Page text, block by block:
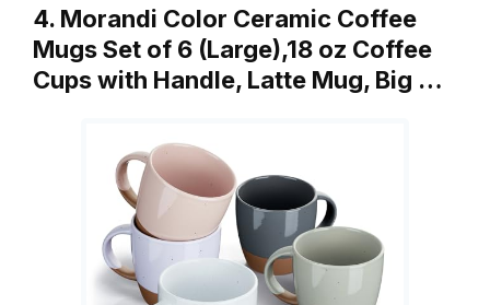
4. Morandi Color Ceramic Coffee
Mugs Set of 6 (Large),18 oz Coffee
Cups with Handle, Latte Mug, Big …